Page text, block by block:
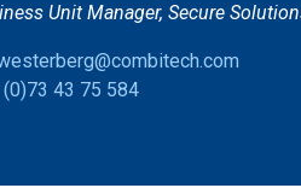
Unit Manager, Secure
43 75 584